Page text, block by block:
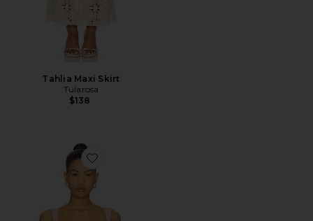
Tahlia Maxi Skirt
Tularosa
$138
Favorite Emeline Top